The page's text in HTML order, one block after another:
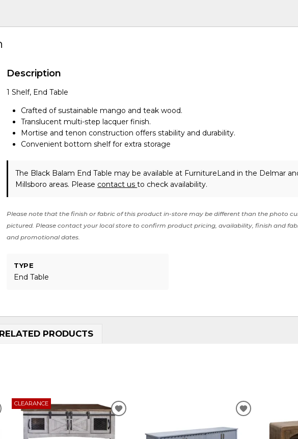
Description
1 Shelf, End Table
Crafted of sustainable mango and teak wood.
Translucent multi-step lacquer finish.
Mortise and tenon construction offers stability and durability.
Convenient bottom shelf for extra storage
The Black Balam End Table may be available at FurnitureLand in the Delmar
Millsboro areas. Please contact usto check availability.
Please note that the finish or fabric of this product in-store may be different than the photo
pictured. Please contact your local store to confirm product pricing, availability, finish and
and promotional dates.
TYPE
End Table
RELATED PRODUCTS
CLEARANCE
ADD
WISHLIST
ADD
WISHLIST